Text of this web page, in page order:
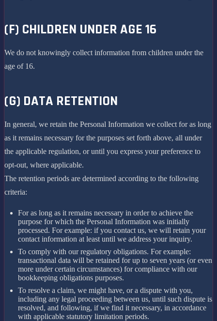
(F) CHILDREN UNDER AGE 16
We do not knowingly collect information from children under the
age of 16.
(G) DATA RETENTION
In general, we retain the Personal Information we collect for as long
as it remains necessary for the purposes set forth above, all under
the applicable regulation, or until you express your preference to
opt-out, where applicable.
The retention periods are determined according to the following
criteria:
For as long as it remains necessary in order to achieve the
purpose for which the Personal Information was initially
processed. For example: if you contact us, we will retain your
contact information at least until we address your inquiry.
To comply with our regulatory obligations. For example:
transactional data will be retained for up to seven years (or even
more under certain circumstances) for compliance with our
bookkeeping obligations purposes.
To resolve a claim, we might have, or a dispute with you,
including any legal proceeding between us, until such dispute is
resolved, and following, if we find it necessary, in accordance
with applicable statutory limitation periods.